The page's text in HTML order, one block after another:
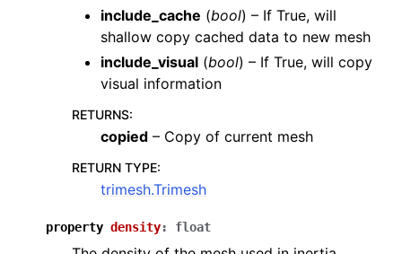
include_cache (bool) – If True, will
shallow copy cached data to new mesh
include_visual (bool) – If True, will copy
visual information
RETURNS:
copied – Copy of current mesh
RETURN TYPE:
trimesh.Trimesh
property density: float